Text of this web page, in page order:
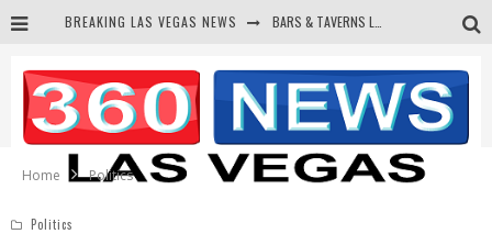
BREAKING LAS VEGAS NEWS
CORRUPT CANNIZZARO RECEIVED SECRET SOROS FUNNELED CASH
NEWSON & HARRIS ACCUSED OF VIOLATING TRESPASSING LAW IN PHOTO OP
Home
Politics
Politics